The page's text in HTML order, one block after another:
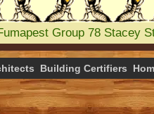
Group 78 Stacey
Building Certifiers